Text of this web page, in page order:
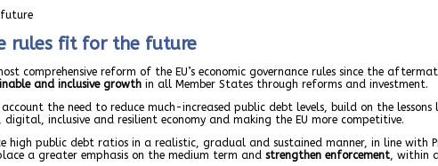
future
rules fit for the future
comprehensive reform of the EU’s economic governance rules since the
and inclusive growth in all Member States through reforms and investment.
the need to reduce much-increased public debt levels, build on the
inclusive and resilient economy and making the EU more competitive.
high public debt ratios in a realistic, gradual and sustained manner, in line with
a greater emphasis on the medium term and strengthen enforcement, within